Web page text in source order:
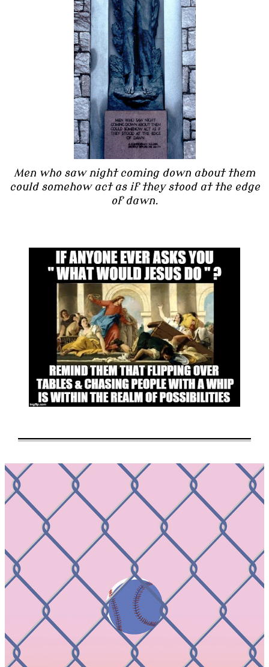
Men who saw night coming down about them
could somehow act as if they stood at the edge
of dawn.